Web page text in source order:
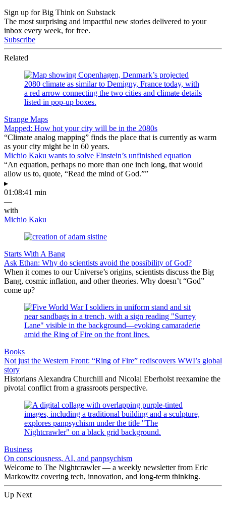
Sign up for Big Think on Substack
The most surprising and impactful new stories delivered to your
inbox every week, for free.
Subscribe
Related
Strange Maps
Mapped: How hot your city will be in the 2080s
“Climate analog mapping” finds the place that is currently as warm
as your city might be in 60 years.
Michio Kaku wants to solve Einstein’s unfinished equation
“An equation, perhaps no more than one inch long, that would
allow us to, quote, “Read the mind of God.””
▸
01:08:41 min
—
with
Michio Kaku
Starts With A Bang
Ask Ethan: Why do scientists avoid the possibility of God?
When it comes to our Universe’s origins, scientists discuss the Big
Bang, cosmic inflation, and other theories. Why doesn’t “God”
come up?
Books
Not just the Western Front: “Ring of Fire” rediscovers WWI’s global
story
Historians Alexandra Churchill and Nicolai Eberholst reexamine the
pivotal conflict from a grassroots perspective.
Business
On consciousness, AI, and panpsychism
Welcome to The Nightcrawler — a weekly newsletter from Eric
Markowitz covering tech, innovation, and long-term thinking.
Up Next